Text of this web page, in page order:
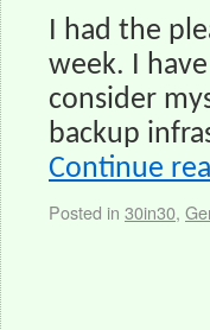
I had the
week. I
consider
backup
Continue
Posted in 30in30,